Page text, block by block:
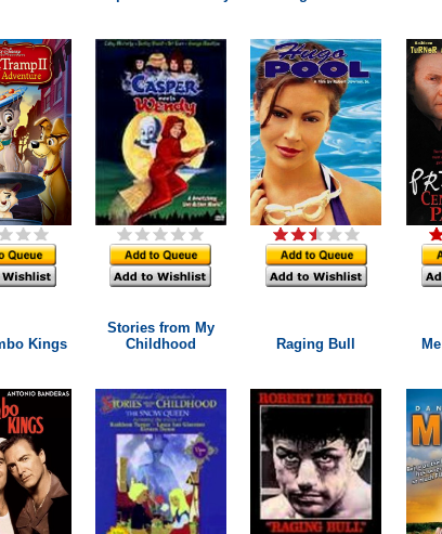
Kings
Stories from My
Childhood
Raging Bull